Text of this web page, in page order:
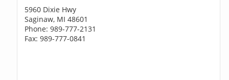
5960 Dixie Hwy
Saginaw, MI 48601
Phone: 989-777-2131
Fax: 989-777-0841